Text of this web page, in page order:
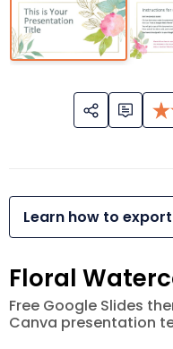
Learn how to
Floral
Free Google Slides
Canva presentation